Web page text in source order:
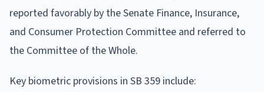
reported favorably by the Senate Finance, Insurance,
and Consumer Protection Committee and referred to
the Committee of the Whole.
Key biometric provisions in SB 359 include: